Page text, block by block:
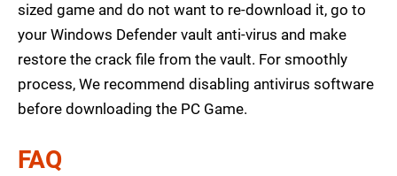
sized game and do not want to re-download it, go to
your Windows Defender vault anti-virus and make
restore the crack file from the vault. For smoothly
process, We recommend disabling antivirus software
before downloading the PC Game.
FAQ